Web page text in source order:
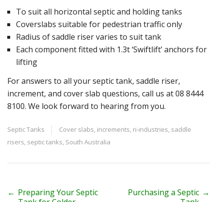
To suit all horizontal septic and holding tanks
Coverslabs suitable for pedestrian traffic only
Radius of saddle riser varies to suit tank
Each component fitted with 1.3t ‘Swiftlift’ anchors for
lifting
For answers to all your septic tank, saddle riser,
increment, and cover slab questions, call us at 08 8444
8100. We look forward to hearing from you.
Septic Tanks Cover slabs, increments, ri-industries, saddle
risers, septic tanks, South Australia
P
← Preparing Your Septic
Purchasing a Septic →